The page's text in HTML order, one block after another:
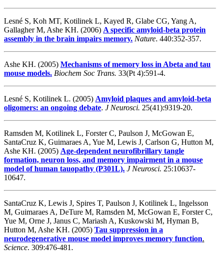
Lesné S, Koh MT, Kotilinek L, Kayed R, Glabe CG, Yang A,
Gallagher M, Ashe KH. (2006) A specific amyloid-beta protein
assembly in the brain impairs memory. Nature. 440:352-357.
Ashe KH. (2005) Mechanisms of memory loss in Abeta and tau
mouse models. Biochem Soc Trans. 33(Pt 4):591-4.
Lesné S, Kotilinek L. (2005) Amyloid plaques and amyloid-beta
oligomers: an ongoing debate. J Neurosci. 25(41):9319-20.
Ramsden M, Kotilinek L, Forster C, Paulson J, McGowan E,
SantaCruz K, Guimaraes A, Yue M, Lewis J, Carlson G, Hutton M,
Ashe KH. (2005) Age-dependent neurofibrillary tangle
formation, neuron loss, and memory impairment in a mouse
model of human tauopathy (P301L). J Neurosci. 25:10637-
10647.
SantaCruz K, Lewis J, Spires T, Paulson J, Kotilinek L, Ingelsson
M, Guimaraes A, DeTure M, Ramsden M, McGowan E, Forster C,
Yue M, Orne J, Janus C, Mariash A, Kuskowski M, Hyman B,
Hutton M, Ashe KH. (2005) Tau suppression in a
neurodegenerative mouse model improves memory function.
Science. 309:476-481.